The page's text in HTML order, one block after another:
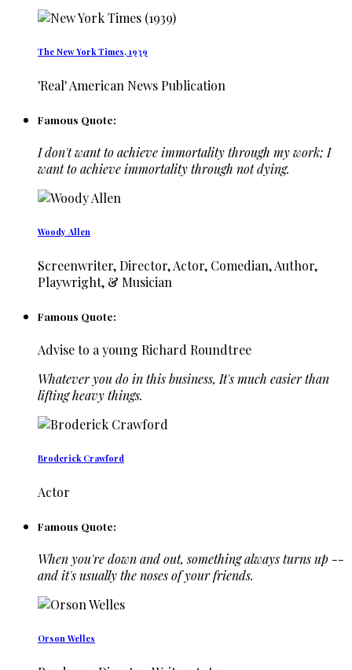
The New York Times, 1939
'Real' American News Publication
Famous Quote:
I don't want to achieve immortality through my work; I
want to achieve immortality through not dying.
Woody Allen
Screenwriter, Director, Actor, Comedian, Author,
Playwright, & Musician
Famous Quote:
Advise to a young Richard Roundtree
Whatever you do in this business, It's much easier than
lifting heavy things.
Broderick Crawford
Actor
Famous Quote:
When you're down and out, something always turns up --
and it's usually the noses of your friends.
Orson Welles